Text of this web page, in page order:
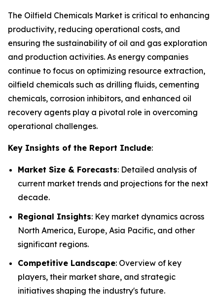
The Oilfield Chemicals Market is critical to enhancing
productivity, reducing operational costs, and
ensuring the sustainability of oil and gas exploration
and production activities. As energy companies
continue to focus on optimizing resource extraction,
oilfield chemicals such as drilling fluids, cementing
chemicals, corrosion inhibitors, and enhanced oil
recovery agents play a pivotal role in overcoming
operational challenges.
Key Insights of the Report Include:
Market Size & Forecasts: Detailed analysis of
current market trends and projections for the next
decade.
Regional Insights: Key market dynamics across
North America, Europe, Asia Pacific, and other
significant regions.
Competitive Landscape: Overview of key
players, their market share, and strategic
initiatives shaping the industry's future.